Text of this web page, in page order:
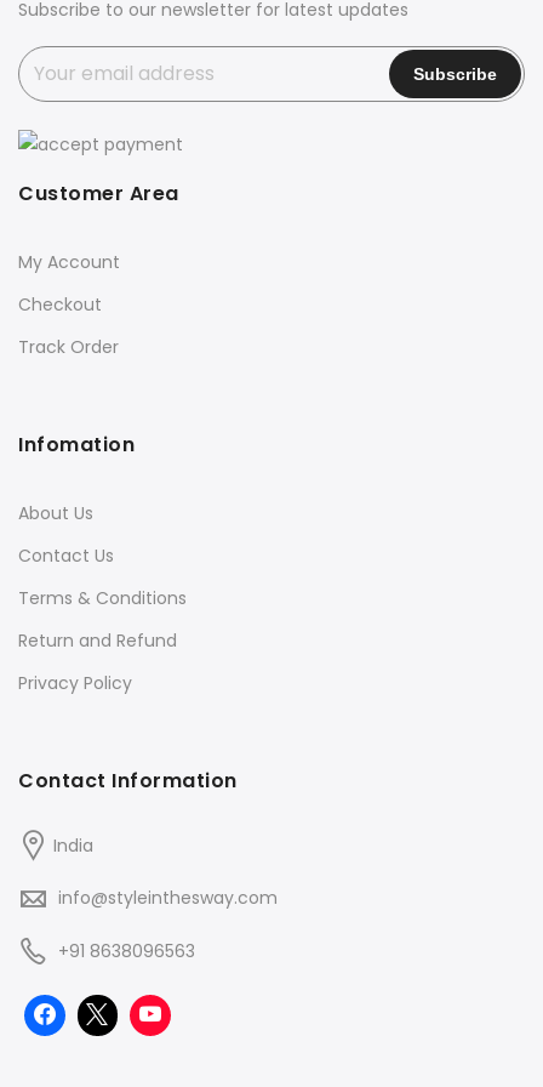
Contact Information
India
info@styleinthesway.com
+91 8638096563
Infomation
About Us
Contact Us
Terms & Conditions
Return and Refund
Privacy Policy
Customer Area
My Account
Checkout
Track Order
Subscribe to our newsletter for latest updates